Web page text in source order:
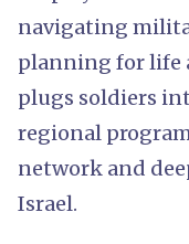
navigating
planning for life
plugs soldiers
regional
network and
Israel.